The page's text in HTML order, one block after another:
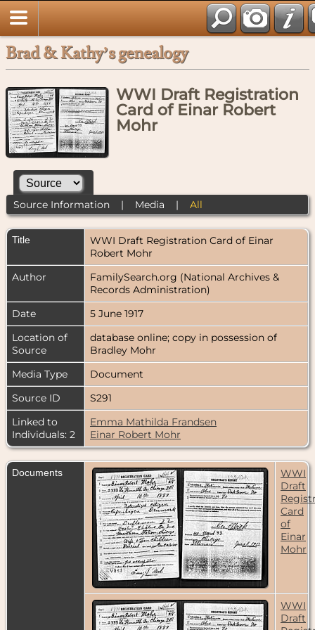
Brad & Kathy’s genealogy
WWI Draft Registration
Card of Einar Robert
Mohr
Source Information| Media | All
Title
WWI Draft Registration Card of Einar
Robert Mohr
Author
FamilySearch.org (National Archives &
Records Administration)
Date
5 June 1917
Location of
Source
database online; copy in possession of
Bradley Mohr
Media Type
Document
Source ID
S291
Linked to
Individuals: 2
Emma Mathilda Frandsen
Einar Robert Mohr
Documents
WWI
Draft
Card
of
Einar
Mohr
WWI
Draft